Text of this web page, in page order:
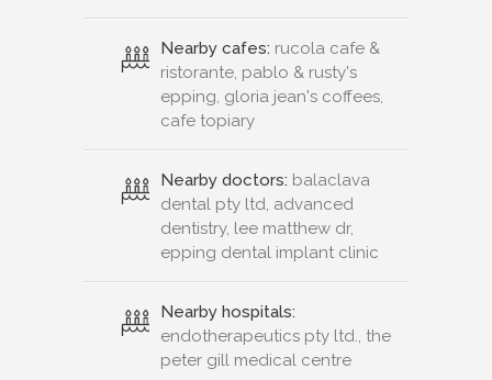
Nearby cafes: rucola cafe &
ristorante, pablo & rusty's
epping, gloria jean's coffees,
cafe topiary
Nearby doctors: balaclava
dental pty ltd, advanced
dentistry, lee matthew dr,
epping dental implant clinic
Nearby hospitals:
endotherapeutics pty ltd., the
peter gill medical centre